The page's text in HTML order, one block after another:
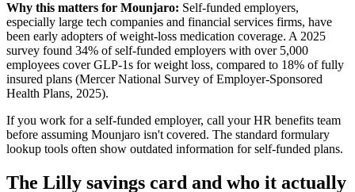
Why this matters for Mounjaro: Self-funded employers,
especially large tech companies and financial services firms, have
been early adopters of weight-loss medication coverage. A 2025
survey found 34% of self-funded employers with over 5,000
employees cover GLP-1s for weight loss, compared to 18% of fully
insured plans (Mercer National Survey of Employer-Sponsored
Health Plans, 2025).
If you work for a self-funded employer, call your HR benefits team
before assuming Mounjaro isn't covered. The standard formulary
lookup tools often show outdated information for self-funded plans.
The Lilly savings card and who it actually